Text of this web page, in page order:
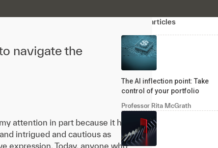
navigate the
attention in part because it has
intrigued and cautious as
expression. Today, anyone who
Related articles
The AI inflection point: Take
control of your portfolio
Professor Rita McGrath